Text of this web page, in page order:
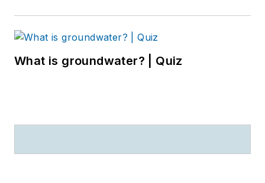
What is groundwater? | Quiz